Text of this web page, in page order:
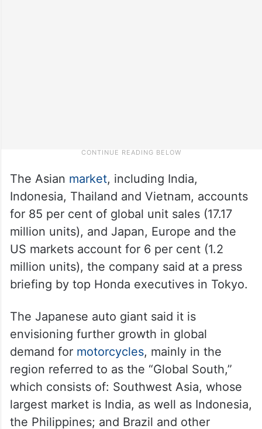
The Asian market, including India,
Indonesia, Thailand and Vietnam, accounts
for 85 per cent of global unit sales (17.17
million units), and Japan, Europe and the
US markets account for 6 per cent (1.2
million units), the company said at a press
briefing by top Honda executives in Tokyo.
The Japanese auto giant said it is
envisioning further growth in global
demand for motorcycles, mainly in the
region referred to as the “Global South,”
which consists of: Southwest Asia, whose
largest market is India, as well as Indonesia,
the Philippines; and Brazil and other